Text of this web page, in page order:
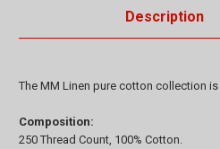
Description
The MM Linen pure cotton collection
Composition:
250 Thread Count, 100% Cotton.